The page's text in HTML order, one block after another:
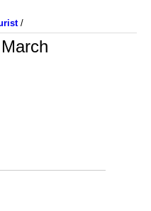
/